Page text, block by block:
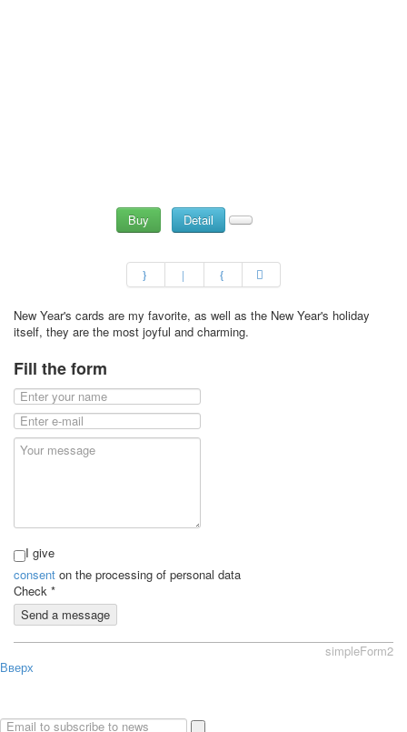
Buy Detail
New Year's cards are my favorite, as well as the New Year's holiday
itself, they are the most joyful and charming.
Fill the form
I give
consent on the processing of personal data
Check *
Send a message
simpleForm2
Вверх